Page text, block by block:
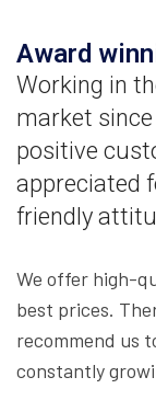
Award
Working in
market
positive
appreciated
friendly
We offer high-
best prices.
recommend us
constantly